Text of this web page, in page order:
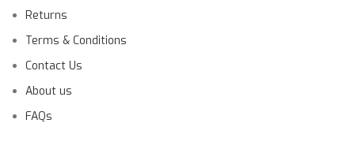
Returns
Terms & Conditions
Contact Us
About us
FAQs